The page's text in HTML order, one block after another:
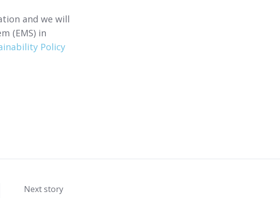
and we will
(EMS) in
Policy
Next story